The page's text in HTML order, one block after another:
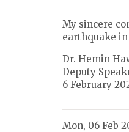
My sincere
earthquake
Dr. Hemin
Deputy
6 February
Mon, 06 Feb